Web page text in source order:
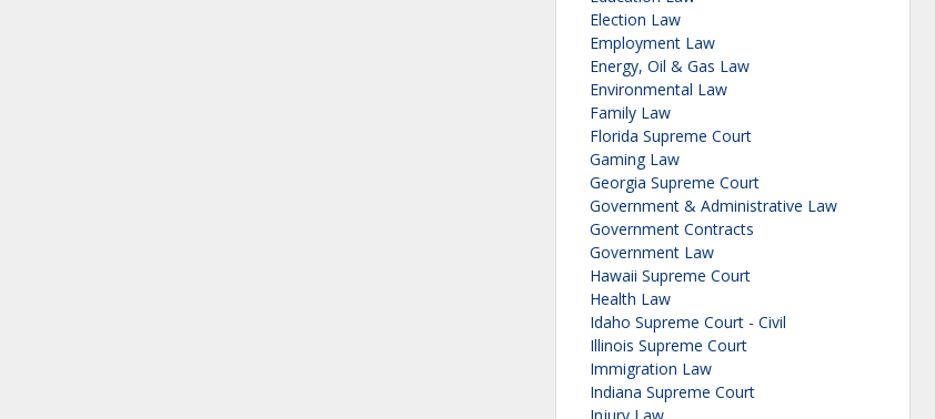
Election Law
Employment Law
Energy, Oil & Gas Law
Environmental Law
Family Law
Florida Supreme Court
Gaming Law
Georgia Supreme Court
Government & Administrative Law
Government Contracts
Government Law
Hawaii Supreme Court
Health Law
Idaho Supreme Court - Civil
Illinois Supreme Court
Immigration Law
Indiana Supreme Court